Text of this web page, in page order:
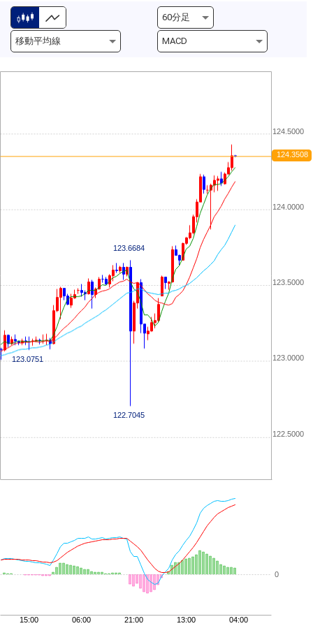
122.5000
123.0000
123.5000
124.0000
124.5000
123.6684
122.7045
123.0751
124.3508
04:00
13:00
21:00
06:00
15:00
0